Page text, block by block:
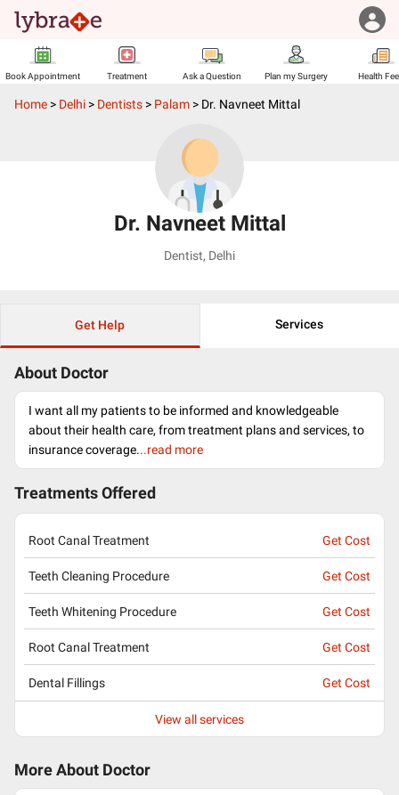
Book Appointment Treatment Ask a Question Plan my Surgery Health
Home > Delhi > Dentists > Palam > Dr. Navneet Mittal
Dr. Navneet Mittal
Dentist, Delhi
Get Help Services
About Doctor
I want all my patients to be informed and knowledgeable
about their health care, from treatment plans and services, to
insurance coverage...read more
Treatments Offered
Root Canal Treatment Get Cost
Teeth Cleaning Procedure Get Cost
Teeth Whitening Procedure Get Cost
Root Canal Treatment Get Cost
Dental Fillings Get Cost
View all services
More About Doctor